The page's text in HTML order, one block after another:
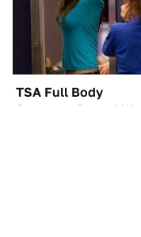
TSA Full Body
Scanners Reveal Way